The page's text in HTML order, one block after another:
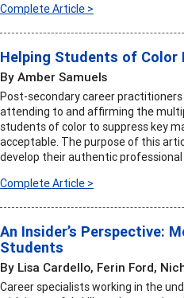
Complete Article >
Helping Students of
By Amber Samuels
Post-secondary career
attending to and affirming the
students of color to suppress key
acceptable. The purpose of this
develop their authentic professional
Complete Article >
An Insider’s Perspective:
Students
By Lisa Cardello, Ferin Ford,
Career specialists working in the